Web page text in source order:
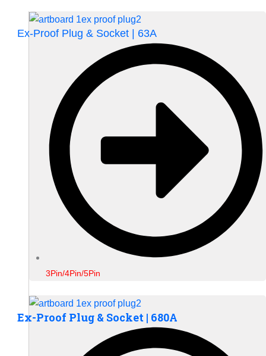
Ex-Proof Plug & Socket | 63A
3Pin/4Pin/5Pin
Ex-Proof Plug & Socket | 680A